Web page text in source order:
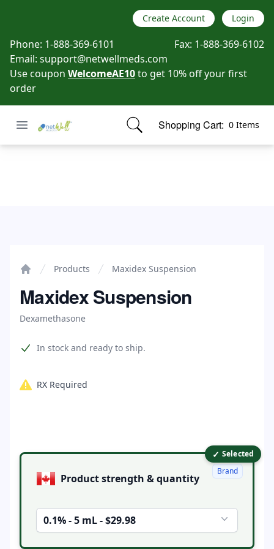
Create Account Login
Phone: 1-888-369-6101 Fax: 1-888-369-6102
Email: support@netwellmeds.com
Use coupon WelcomeAE10to get 10% off your first
order
Open menu
Netwell Meds Shopping Cart: 0 Items
items in cart, view bag
Products Maxidex Suspension
Maxidex Suspension
Dexamethasone
Product information
In stock and ready to ship.
RX Required
Product options ✓ Selected
Product strength & quantity
0.1% - 5 mL - $29.98
Brand